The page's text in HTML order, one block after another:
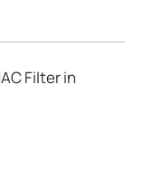
Filter in